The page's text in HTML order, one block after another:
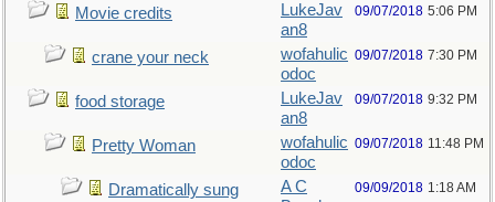
Movie credits
LukeJav
an8
09/07/2018 5:06 PM
crane your neck
wofahulic
odoc
09/07/2018 7:30 PM
food storage
LukeJav
an8
09/07/2018 9:32 PM
Pretty Woman
wofahulic
odoc
09/07/2018 11:48 PM
Dramatically sung
A C
09/09/2018 1:18 AM